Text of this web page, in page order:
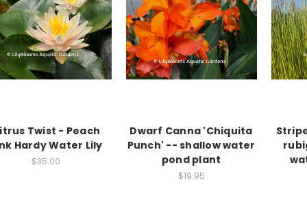
Twist - Peach
Hardy Water Lily
$35.00
Dwarf Canna 'Chiquita
Punch' -- shallow water
pond plant
$19.95